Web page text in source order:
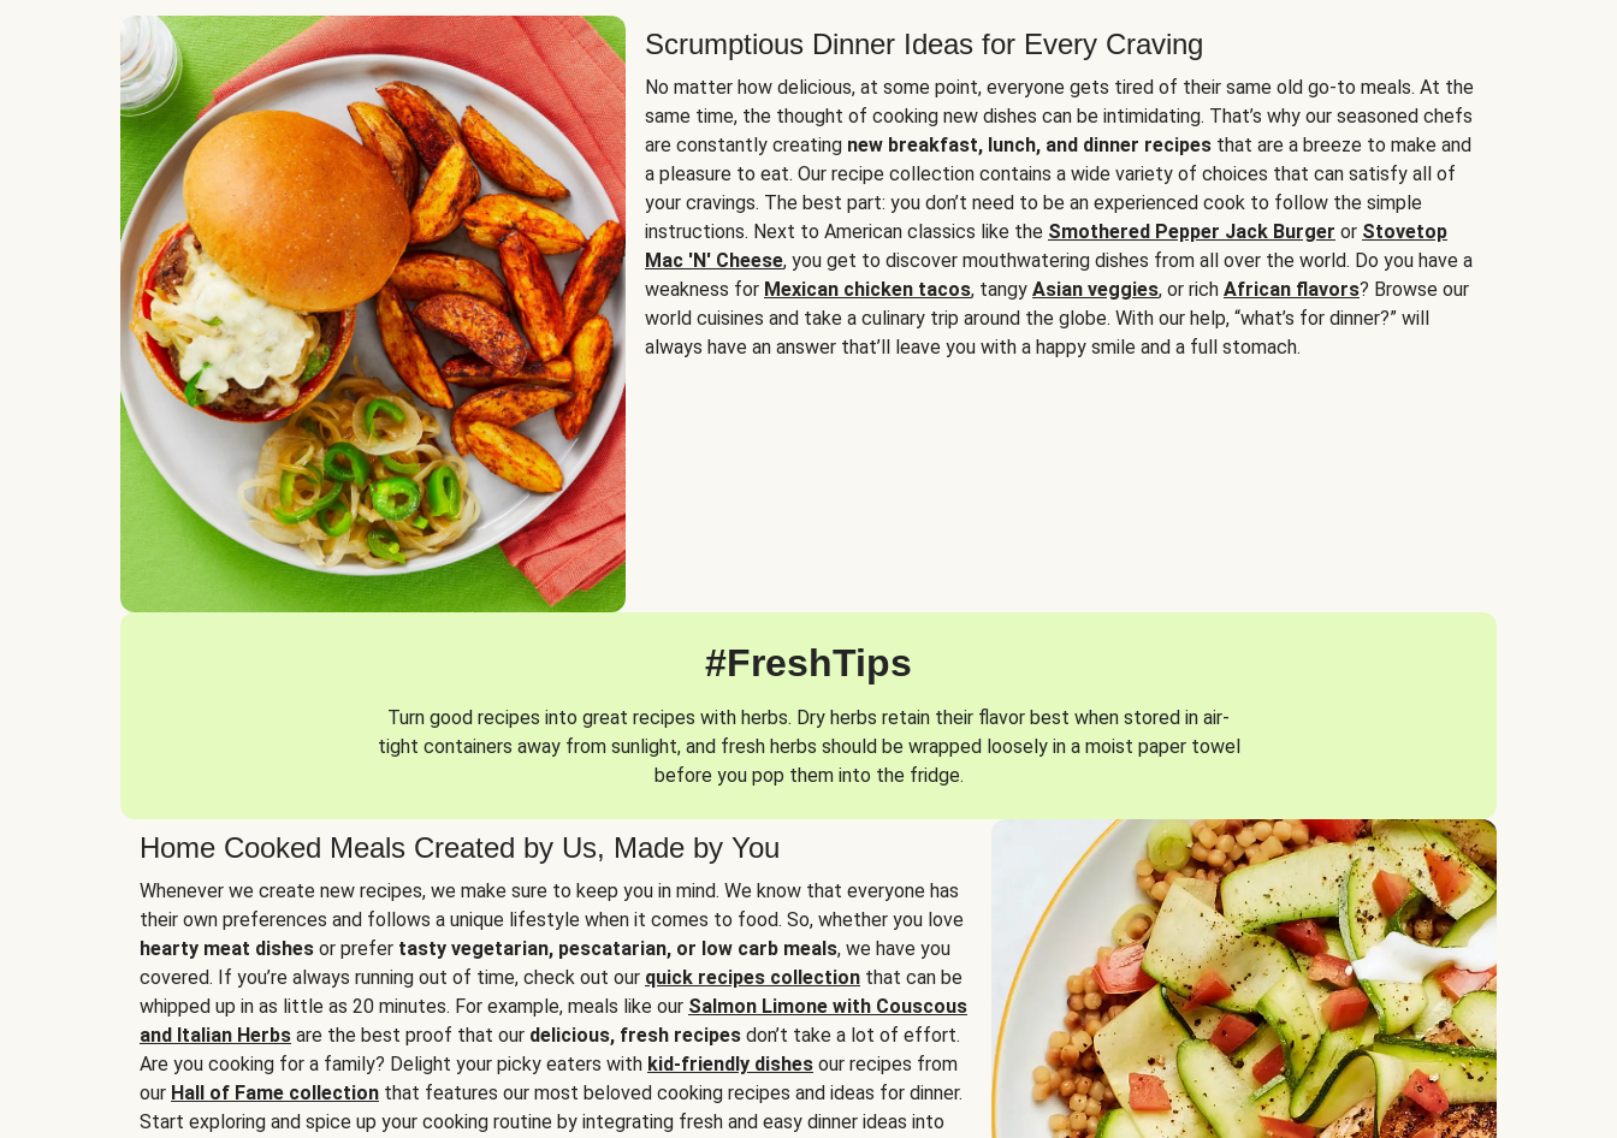
Scrumptious Dinner Ideas for Every Craving
No matter how delicious, at some point, everyone gets tired of their same old go-to meals. At the
same time, the thought of cooking new dishes can be intimidating. That’s why our seasoned chefs
are constantly creating new breakfast, lunch, and dinner recipes that are a breeze to make and
a pleasure to eat. Our recipe collection contains a wide variety of choices that can satisfy all of
your cravings. The best part: you don’t need to be an experienced cook to follow the simple
instructions. Next to American classics like the Smothered Pepper Jack Burger or Stovetop
Mac 'N' Cheese, you get to discover mouthwatering dishes from all over the world. Do you have a
weakness for Mexican chicken tacos, tangy Asian veggies, or rich African flavors? Browse our
world cuisines and take a culinary trip around the globe. With our help, “what’s for dinner?” will
always have an answer that’ll leave you with a happy smile and a full stomach.
#FreshTips
Turn good recipes into great recipes with herbs. Dry herbs retain their flavor best when stored in air-
tight containers away from sunlight, and fresh herbs should be wrapped loosely in a moist paper towel
before you pop them into the fridge.
Home Cooked Meals Created by Us, Made by You
Whenever we create new recipes, we make sure to keep you in mind. We know that everyone has
their own preferences and follows a unique lifestyle when it comes to food. So, whether you love
hearty meat dishes or prefer tasty vegetarian, pescatarian, or low carb meals, we have you
covered. If you’re always running out of time, check out our quick recipes collection that can be
whipped up in as little as 20 minutes. For example, meals like our Salmon Limone with Couscous
and Italian Herbs are the best proof that our delicious, fresh recipes don’t take a lot of effort.
Are you cooking for a family? Delight your picky eaters with kid-friendly dishes our recipes from
our Hall of Fame collection that features our most beloved cooking recipes and ideas for dinner.
Start exploring and spice up your cooking routine by integrating fresh and easy dinner ideas into